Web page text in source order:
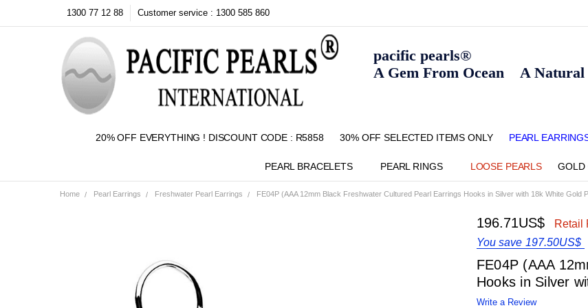
1300 77 12 88 Customer service : 1300 585 860
20% OFF EVERYTHING ! DISCOUNT CODE : R5858 30% OFF SELECTED ITEMS ONLY PEARL
PEARL BRACELETS PEARL RINGS LOOSE PEARLS GOLD
FAQ
CONTACT US
ZIPPAY
ABOUT US
SHIPPING AND RETURNS
BLOG
HOME PAGE
METHOD OF PAYMENT
NECKLACE LENGTHS
PEARL CARE
PEARL GRADING
TYPES OF PEARLS
PRIVACY POLICY
pacific pearls®
A Gem From Ocean A
Home Pearl Earrings Freshwater Pearl Earrings FE04P (AAA 12mm Black Freshwater Cultured Pearl Earrings Hooks in Silver with 18k White Gold
196.71US$ Retail
You save 197.50US$
FE04P (AAA
Hooks in Silver
Write a Review